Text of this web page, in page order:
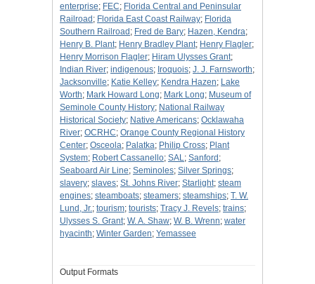
enterprise; FEC; Florida Central and Peninsular
Railroad ; Florida East Coast Railway; Florida
Southern Railroad ; Fred de Bary; Hazen, Kendra;
Henry B. Plant; Henry Bradley Plant; Henry Flagler;
Henry Morrison Flagler; Hiram Ulysses Grant;
Indian River; indigenous; Iroquois; J. J. Farnsworth;
Jacksonville; Katie Kelley; Kendra Hazen; Lake
Worth; Mark Howard Long; Mark Long; Museum of
Seminole County History; National Railway
Historical Society; Native Americans; Ocklawaha
River; OCRHC; Orange County Regional History
Center; Osceola; Palatka; Philip Cross; Plant
System; Robert Cassanello; SAL; Sanford ;
Seaboard Air Line; Seminoles; Silver Springs;
slavery; slaves; St. Johns River; Starlight; steam
engines; steamboats; steamers; steamships; T. W.
Lund, Jr.; tourism; tourists; Tracy J. Revels; trains;
Ulysses S. Grant; W. A. Shaw; W. B. Wrenn; water
hyacinth; Winter Garden; Yemassee
Output Formats